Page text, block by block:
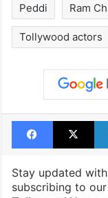
Peddi Ram
Tollywood actors
Facebook
X
Stay updated
subscribing to